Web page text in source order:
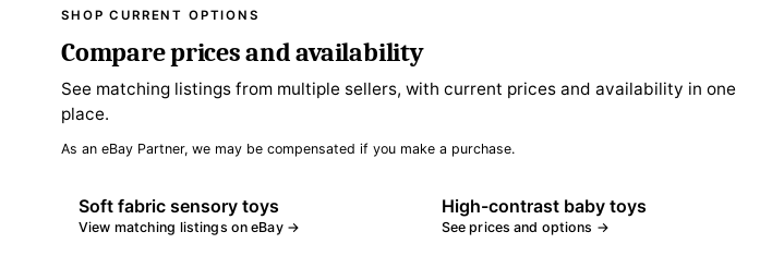
SHOP CURRENT OPTIONS
Compare prices and availability
See matching listings from multiple sellers, with current prices and availability in one
place.
As an eBay Partner, we may be compensated if you make a purchase.
Soft fabric sensory toys
View matching listings on eBay →
High-contrast baby toys
See prices and options →